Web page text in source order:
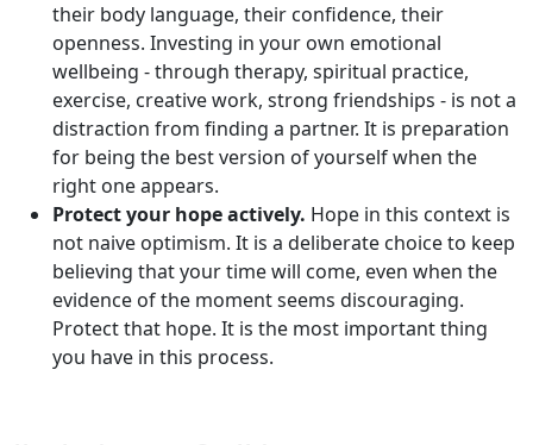
their body language, their confidence, their
openness. Investing in your own emotional
wellbeing - through therapy, spiritual practice,
exercise, creative work, strong friendships - is not a
distraction from finding a partner. It is preparation
for being the best version of yourself when the
right one appears.
Protect your hope actively. Hope in this context is
not naive optimism. It is a deliberate choice to keep
believing that your time will come, even when the
evidence of the moment seems discouraging.
Protect that hope. It is the most important thing
you have in this process.